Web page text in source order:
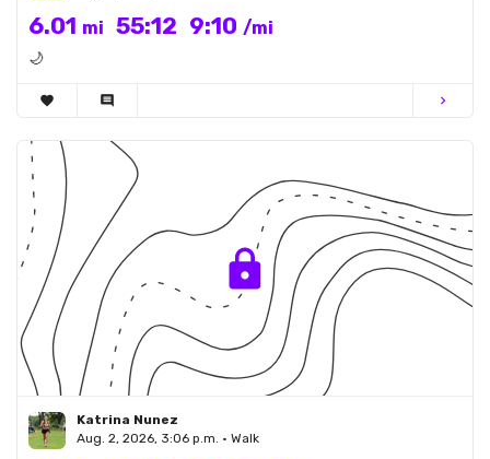
6.01 mi 55:12 9:10 /mi
🌙
favorite comment chevron_right
Katrina Nunez
Aug. 2, 2026, 3:06 p.m. • Walk